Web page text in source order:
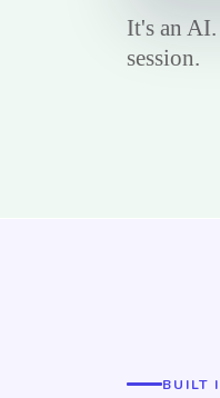
It's an
session.
BUILT